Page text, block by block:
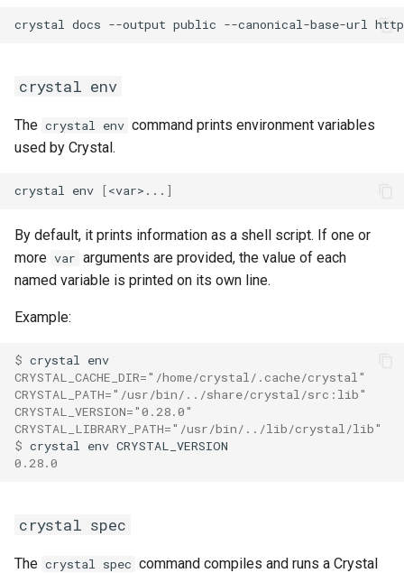
crystal env
The crystal env command prints environment variables
used by Crystal.
crystal env [<var>... ]
By default, it prints information as a shell script. If one or
more var arguments are provided, the value of each
named variable is printed on its own line.
Example:
$
CRYSTAL_CACHE_DIR="/home/crystal/.cache/crystal"
CRYSTAL_PATH="/usr/bin/../share/crystal/src:lib"
CRYSTAL_VERSION="0.28.0"
CRYSTAL_LIBRARY_PATH="/usr/bin/../lib/crystal/lib"
$
0.28.0
crystal spec
The crystal spec command compiles and runs a Crystal